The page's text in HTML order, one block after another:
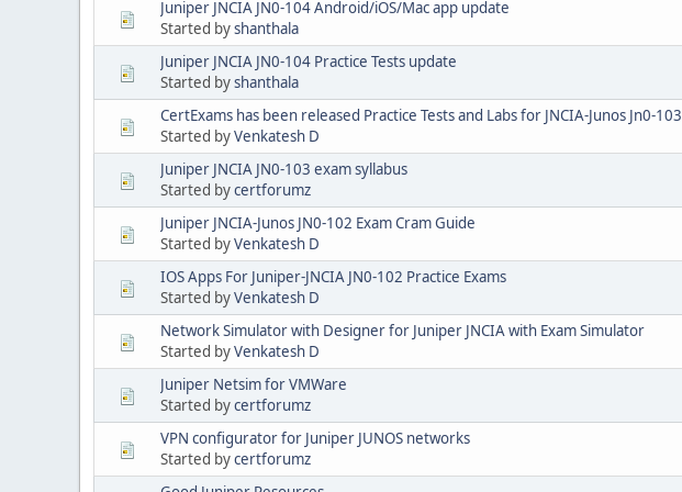
Juniper JNCIA JN0-104 Android/iOS/Mac app update
Started byshanthala
Juniper JNCIA JN0-104 Practice Tests update
Started byshanthala
CertExams has been released Practice Tests and Labs for JNCIA-Junos Jn0-103
Started byVenkatesh D
Juniper JNCIA JN0-103 exam syllabus
Started bycertforumz
Juniper JNCIA-Junos JN0-102 Exam Cram Guide
Started byVenkatesh D
IOS Apps For Juniper-JNCIA JN0-102 Practice Exams
Started byVenkatesh D
Network Simulator with Designer for Juniper JNCIA with Exam Simulator
Started byVenkatesh D
Juniper Netsim for VMWare
Started bycertforumz
VPN configurator for Juniper JUNOS networks
Started bycertforumz